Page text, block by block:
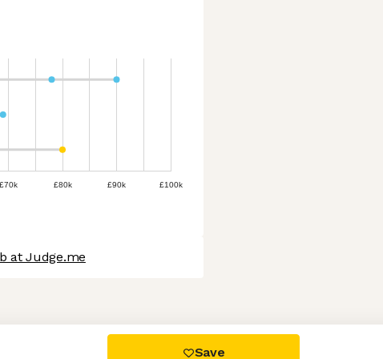
£70k £80k £90k £100k
at Judge.me
Save